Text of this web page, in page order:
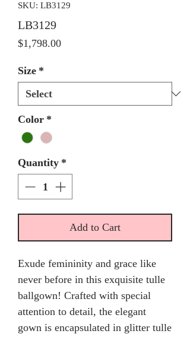
SKU: LB3129
LB3129
$1,798.00Price
Size *
Color *
Quantity *
Add to Cart
Exude femininity and grace like
never before in this exquisite tulle
ballgown! Crafted with special
attention to detail, the elegant
gown is encapsulated in glitter tulle